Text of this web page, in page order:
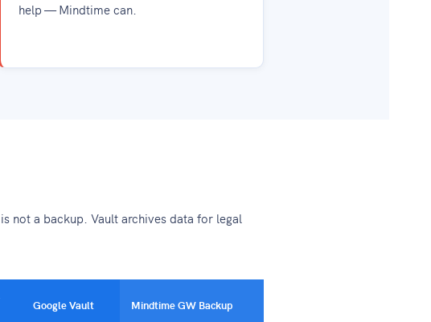
help — Mindtime can.
not a backup. Vault archives data for legal
Google Vault Mindtime GW Backup